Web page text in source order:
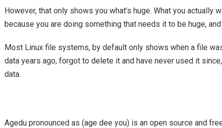
However, that only shows you what’s huge. What you
because you are doing something that needs it to be huge,
Most Linux file systems, by default only shows when a file
data years ago, forgot to delete it and have never used it
data.
Agedupronounced as (age dee you) is an open source and